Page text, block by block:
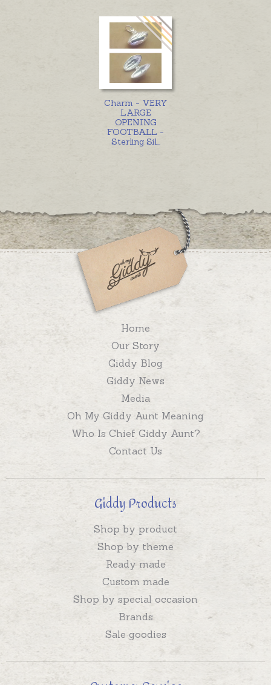
Charm - VERY
LARGE
OPENING
FOOTBALL -
Sterling Sil
Home
Our Story
Giddy Blog
Giddy News
Media
Oh My Giddy Aunt Meaning
Who Is Chief Giddy Aunt?
Contact Us
Giddy Products
Shop by product
Shop by theme
Ready made
Custom made
Shop by special occasion
Brands
Sale goodies